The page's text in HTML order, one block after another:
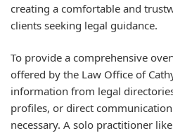
creating a comfortable and
clients seeking legal guidance.
To provide a comprehensive
offered by the Law Office of
information from legal
profiles, or direct
necessary. A solo practitioner